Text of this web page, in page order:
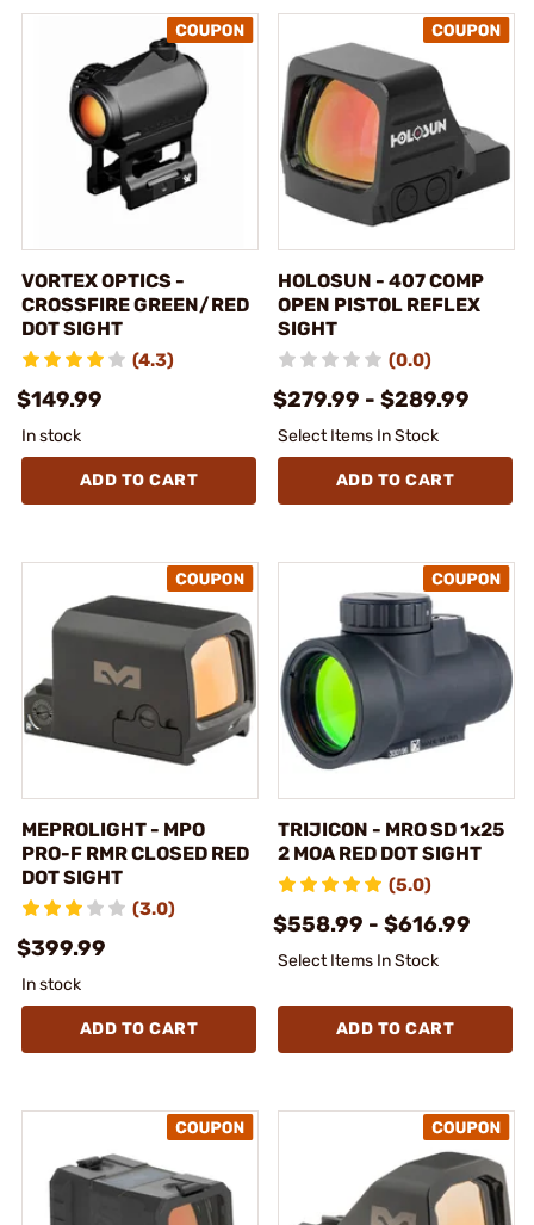
VORTEX OPTICS -
CROSSFIRE GREEN/RED
DOT SIGHT
(4.3)
$149.99
In stock
ADD TO CART
HOLOSUN - 407 COMP
OPEN PISTOL REFLEX
SIGHT
(0.0)
$279.99 - $289.99
Select Items In Stock
ADD TO CART
MEPROLIGHT - MPO
PRO-F RMR CLOSED RED
DOT SIGHT
(3.0)
$399.99
In stock
ADD TO CART
TRIJICON - MRO SD 1x25
2 MOA RED DOT SIGHT
(5.0)
$558.99 - $616.99
Select Items In Stock
ADD TO CART